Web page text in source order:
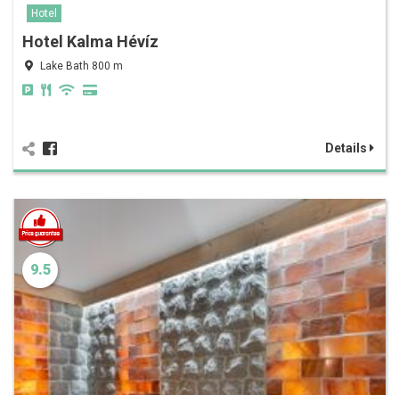
Hotel
Hotel Kalma Hévíz
Lake Bath 800 m
Details
9.5